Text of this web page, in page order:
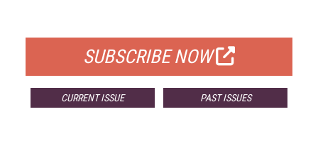
SUBSCRIBE NOW
CURRENT ISSUE PAST ISSUES